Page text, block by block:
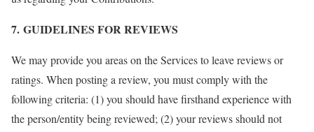
7. GUIDELINES FOR REVIEWS
We may provide you areas on the Services to leave reviews or
ratings. When posting a review, you must comply with the
following criteria: (1) you should have firsthand experience with
the person/entity being reviewed; (2) your reviews should not